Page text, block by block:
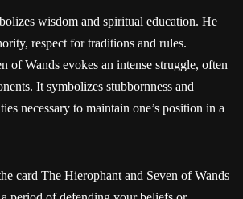
wisdom and spiritual education. He
respect for traditions and rules.
of Wands evokes an intense struggle, often
It symbolizes stubbornness and
necessary to maintain one’s position in a
card The Hierophant and Seven of Wands